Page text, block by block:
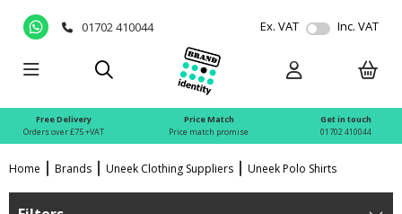
01702 410044 Ex. VAT Inc. VAT
Free Delivery
Orders over £75 +VAT
Price Match
Price match promise
Get in touch
01702 410044
Home Brands Uneek Clothing Suppliers Uneek Polo Shirts